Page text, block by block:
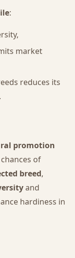
:
market
reduces its
promotion
of
breed,
and
hardiness in